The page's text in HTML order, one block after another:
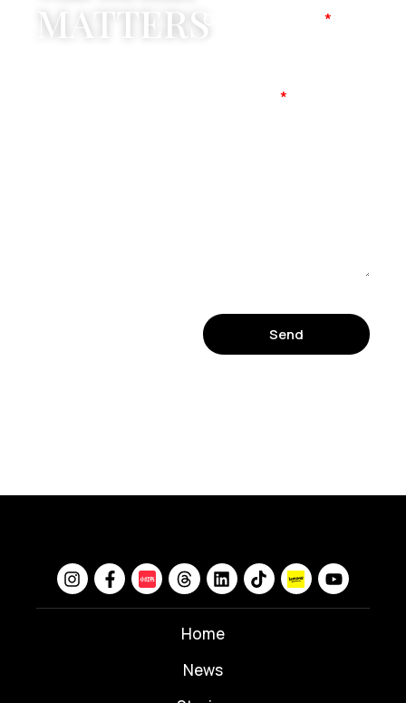
MATTERSCompany Name
Send
Home
News